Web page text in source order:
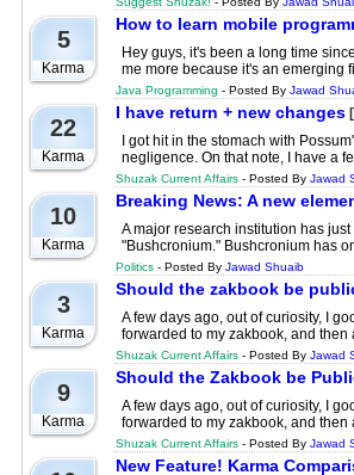
5
Karma
How to learn mobile
Hey guys, it's been a long time
me more because it's an emerging
Java Programming - Posted By Jawad
22
Karma
I have return + new changes
I got hit in the stomach with
negligence. On that note, I have a
Shuzak Current Affairs - Posted By Jawad
10
Karma
Breaking News: A new
A major research institution has
"Bushcronium." Bushcronium has
Politics - Posted By Jawad Shuaib
3
Karma
Should the zakbook be
A few days ago, out of curiosity, I
forwarded to my zakbook, and then
Shuzak Current Affairs - Posted By Jawad
9
Karma
Should the Zakbook be
A few days ago, out of curiosity, I
forwarded to my zakbook, and then
Shuzak Current Affairs - Posted By Jawad
New Feature! Karma